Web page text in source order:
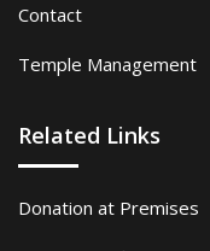
Contact
Temple Management
Related Links
Donation at Premises